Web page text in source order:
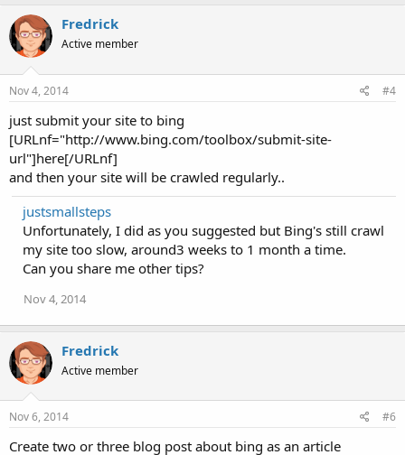
Fredrick
Active member
Nov 4, 2014 #4
just submit your site to bing
[URLnf="http://www.bing.com/toolbox/submit-site-
url"]here[/URLnf]
and then your site will be crawled regularly..
justsmallsteps
Unfortunately, I did as you suggested but Bing's still crawl
my site too slow, around3 weeks to 1 month a time.
Can you share me other tips?
Nov 4, 2014
Fredrick
Active member
Nov 6, 2014 #6
Create two or three blog post about bing as an article